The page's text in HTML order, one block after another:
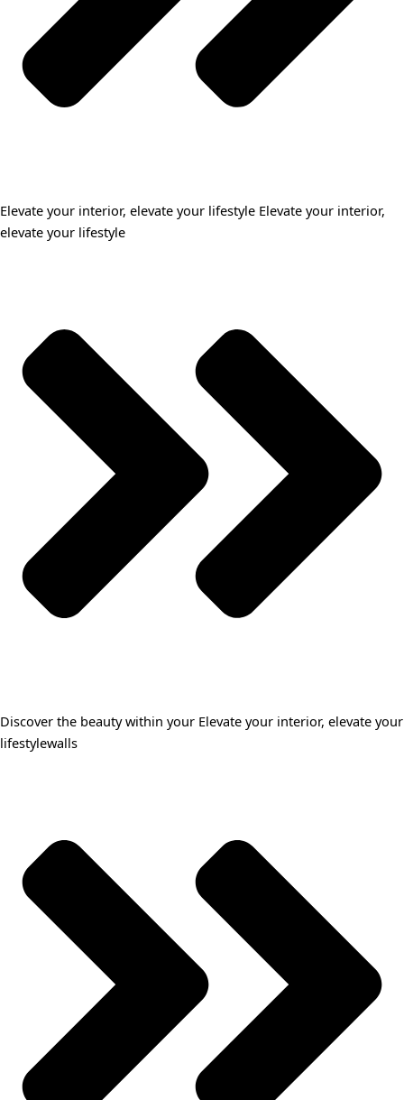
Elevate your interior, elevate your lifestyle Elevate your interior,
elevate your lifestyle
Discover the beauty within your Elevate your interior, elevate your
lifestylewalls